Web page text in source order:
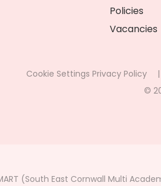
Policies
Vacancies
Cookie Settings Privacy Policy |
©
(South East Cornwall Multi